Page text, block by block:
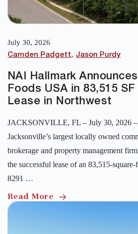
July 30, 2026
Camden Padgett Jason Purdy
NAI Hallmark
Foods USA in 83,515
Lease in Northwest
JACKSONVILLE, FL – July 30, 2026
Jacksonville’s largest locally owned
brokerage and property management
the successful lease of an 83,515-
8291 …
Read More